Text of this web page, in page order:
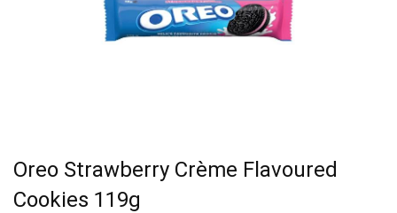
Oreo Strawberry Crème Flavoured
Cookies 119g